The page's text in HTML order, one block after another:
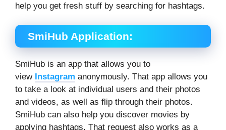
help you get fresh stuff by searching for hashtags.
SmiHub Application:
SmiHub is an app that allows you to
view Instagram anonymously. That app allows you
to take a look at individual users and their photos
and videos, as well as flip through their photos.
SmiHub can also help you discover movies by
applying hashtags. That request also works as a